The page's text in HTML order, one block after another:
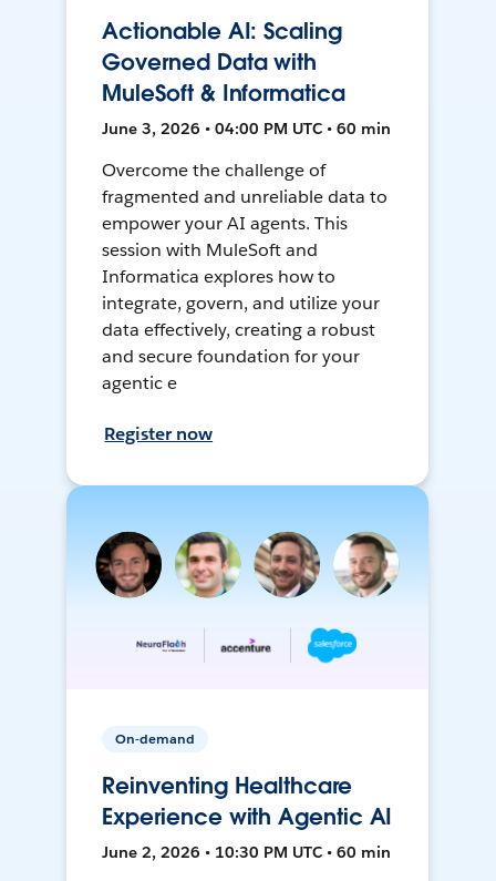
Actionable AI: Scaling
Governed Data with
MuleSoft & Informatica
June 3, 2026 • 04:00 PM UTC • 60 min
Overcome the challenge of
fragmented and unreliable data to
empower your AI agents. This
session with MuleSoft and
Informatica explores how to
integrate, govern, and utilize your
data effectively, creating a robust
and secure foundation for your
agentic e
Register now
On-demand
Reinventing Healthcare
Experience with Agentic AI
June 2, 2026 • 10:30 PM UTC • 60 min